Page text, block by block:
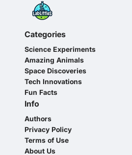
Categories
Science Experiments
Amazing Animals
Space Discoveries
Tech Innovations
Fun Facts
Info
Authors
Privacy Policy
Terms of Use
About Us